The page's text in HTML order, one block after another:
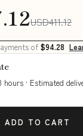
USD411.12
of $94.28
· Estimated
ADD TO CART